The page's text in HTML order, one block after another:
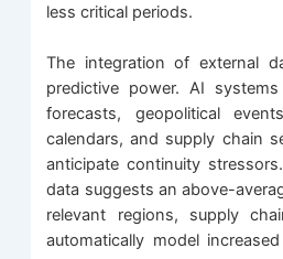
less critical periods.
The integration of external
predictive power. AI
forecasts, geopolitical
calendars, and supply chain
anticipate continuity
data suggests an above-
relevant regions, supply
automatically model